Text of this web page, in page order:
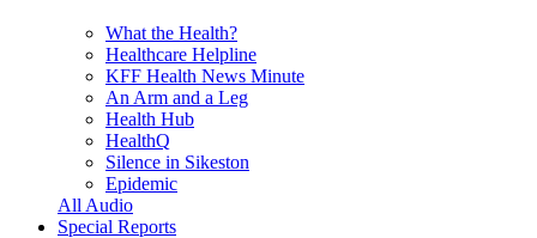
What the Health?
Healthcare Helpline
KFF Health News Minute
An Arm and a Leg
Health Hub
HealthQ
Silence in Sikeston
Epidemic
All Audio
Special Reports